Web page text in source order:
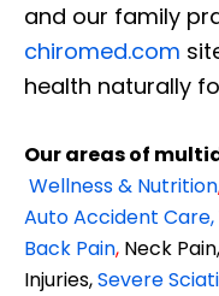
and our family
chiromed.com
health naturally
Our areas of
Wellness & Nutrition
Auto Accident Care,
Back Pain, Neck
Injuries,Severe